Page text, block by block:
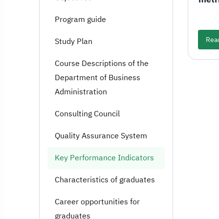
Program guide
Study Plan
Course Descriptions of the
Department of Business
Administration
Consulting Council
Quality Assurance System
Key Performance Indicators
Characteristics of graduates
Career opportunities for
graduates